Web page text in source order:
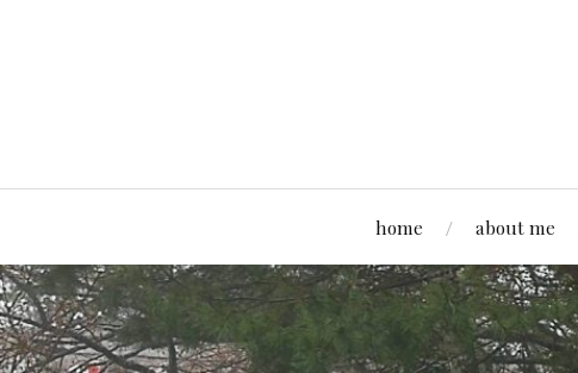
home about me